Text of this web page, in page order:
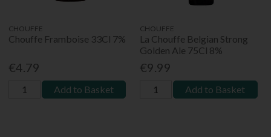
CHOUFFE
Chouffe Framboise 33Cl 7%
€4.79
Add to Basket
CHOUFFE
La Chouffe Belgian Strong
Golden Ale 75Cl 8%
€9.99
Add to Basket